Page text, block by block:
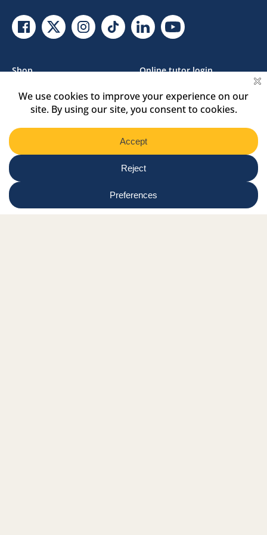
Facebook Link
Twitter LinkInstagram Link
Tiktok LinkLinkedin LinkYoutube Link
Shop
Resource Hub
Online tutor login
Privacy Policy
Signature Partners